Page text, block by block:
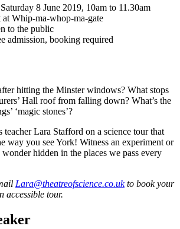
Saturday 8 June 2019, 10am to 11.30am
at Whip-ma-whop-ma-gate
to the public
admission, booking required
hitting the Minster windows? What stops
Hall roof from falling down? What’s the
‘magic stones’?
teacher Lara Stafford on a science tour that
way you see York! Witness an experiment or
hidden in the places we pass every
Lara@theatreofscience.co.ukto book your
accessible tour.